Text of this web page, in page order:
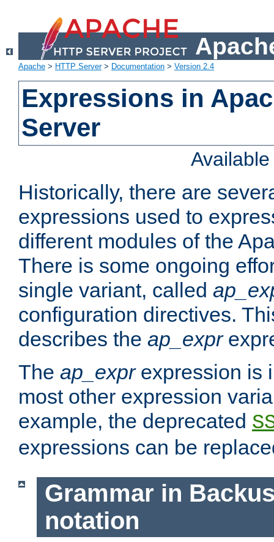
Apache > HTTP Server> Documentation > Version 2.4
Expressions in
Server
Historically, there are
expressions used to
different modules of the
There is some ongoing
single variant, called
configuration directives.
describes the ap_expr
The ap_exprexpression is
most other expression
example, the deprecated
expressions can be
Grammar in
notation